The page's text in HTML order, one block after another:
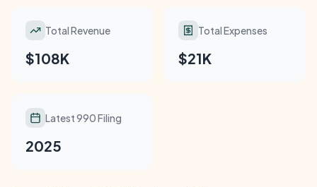
Total Revenue
$108K
Total Expenses
$21K
Latest 990 Filing
2025